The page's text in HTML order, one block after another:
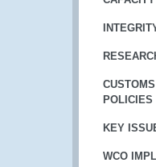
POLICIES
KEY
WCO